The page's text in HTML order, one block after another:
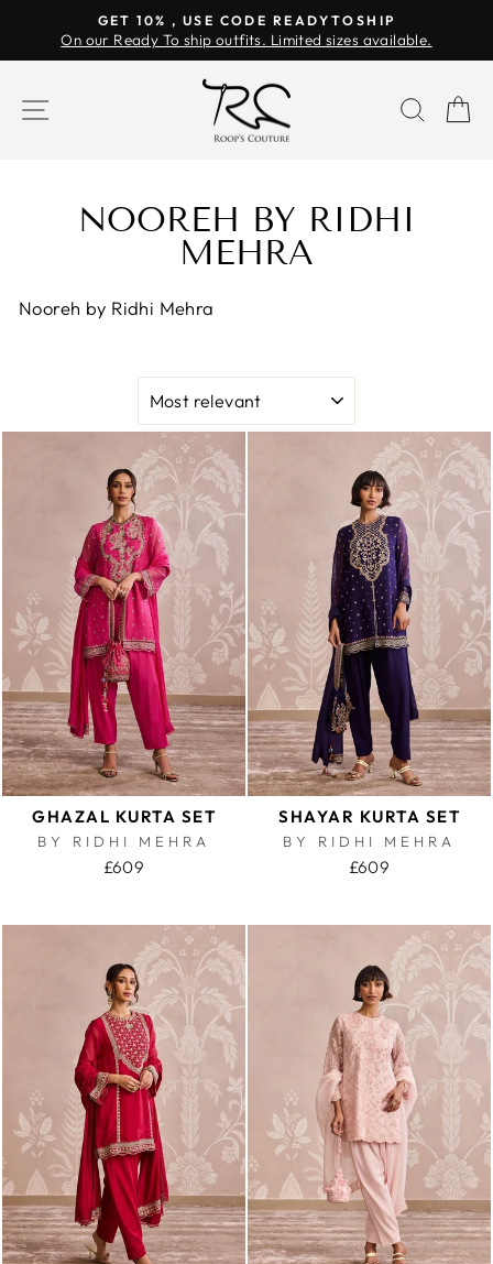
content
Pause
GET 10% , USE CODE READYTOSHIP
On our Ready To ship outfits. Limited sizes available.
SITE NAVIGATION
NOOREH BY RIDHI
MEHRA
Nooreh by Ridhi Mehra
GHAZAL KURTA SET
BY RIDHI MEHRA
£609
SHAYAR KURTA SET
BY RIDHI MEHRA
£609